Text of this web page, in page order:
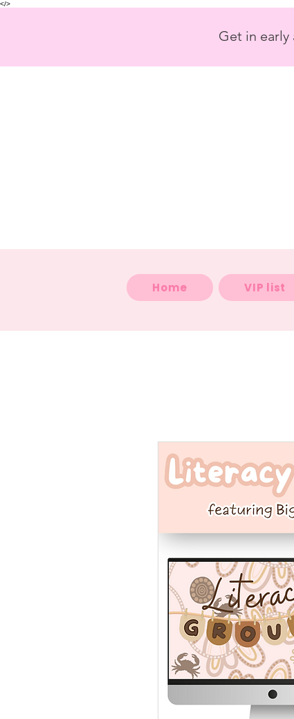
</>
Get in early
Home VIP list